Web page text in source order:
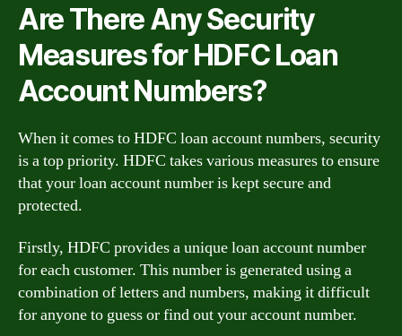
Are There Any Security
Measures for HDFC Loan
Account Numbers?
When it comes to HDFC loan account numbers, security
is a top priority. HDFC takes various measures to ensure
that your loan account number is kept secure and
protected.
Firstly, HDFC provides a unique loan account number
for each customer. This number is generated using a
combination of letters and numbers, making it difficult
for anyone to guess or find out your account number.